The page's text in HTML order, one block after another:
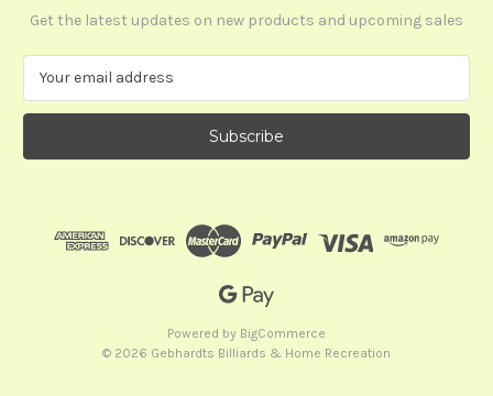
Get the latest updates on new products and upcoming sales
a
l
Powered by BigCommerce
© 2026 Gebhardts Billiards & Home Recreation